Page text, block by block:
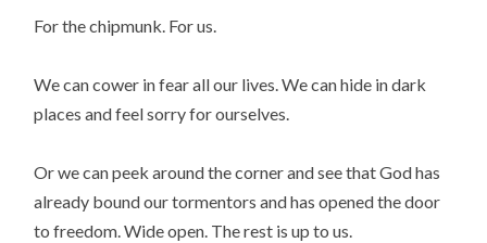
For the chipmunk. For us.
We can cower in fear all our lives. We can hide in dark
places and feel sorry for ourselves.
Or we can peek around the corner and see that God has
already bound our tormentors and has opened the door
to freedom. Wide open. The rest is up to us.